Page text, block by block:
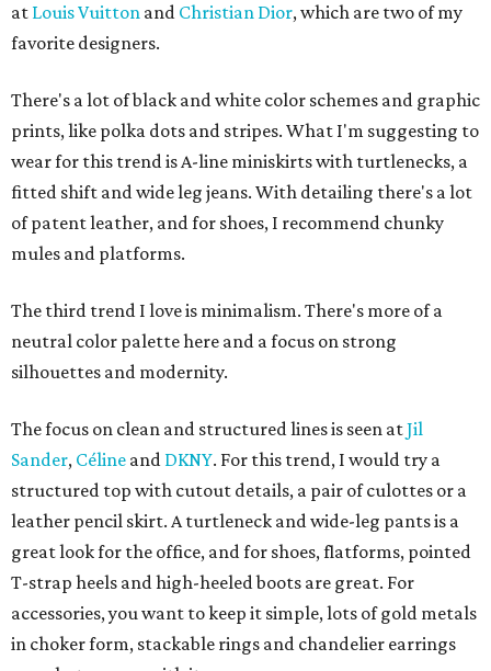
at Louis Vuitton and Christian Dior, which are two of my
favorite designers.
There's a lot of black and white color schemes and graphic
prints, like polka dots and stripes. What I'm suggesting to
wear for this trend is A-line miniskirts with turtlenecks, a
fitted shift and wide leg jeans. With detailing there's a lot
of patent leather, and for shoes, I recommend chunky
mules and platforms.
The third trend I love is minimalism. There's more of a
neutral color palette here and a focus on strong
silhouettes and modernity.
The focus on clean and structured lines is seen atJil
Sander, Céline and DKNY. For this trend, I would try a
structured top with cutout details, a pair of culottes or a
leather pencil skirt. A turtleneck and wide-leg pants is a
great look for the office, and for shoes, flatforms, pointed
T-strap heels and high-heeled boots are great. For
accessories, you want to keep it simple, lots of gold metals
in choker form, stackable rings and chandelier earrings